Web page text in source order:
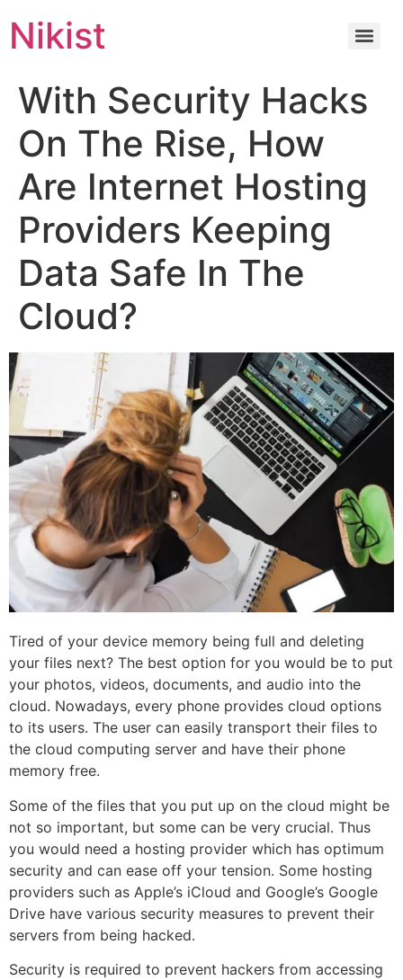
Nikist
With Security Hacks
On The Rise, How
Are Internet Hosting
Providers Keeping
Data Safe In The
Cloud?
Tired of your device memory being full and deleting
your files next? The best option for you would be to put
your photos, videos, documents, and audio into the
cloud. Nowadays, every phone provides cloud options
to its users. The user can easily transport their files to
the cloud computing server and have their phone
memory free.
Some of the files that you put up on the cloud might be
not so important, but some can be very crucial. Thus
you would need a hosting provider which has optimum
security and can ease off your tension. Some hosting
providers such as Apple’s iCloud and Google’s Google
Drive have various security measures to prevent their
servers from being hacked.
Security is required to prevent hackers from accessing